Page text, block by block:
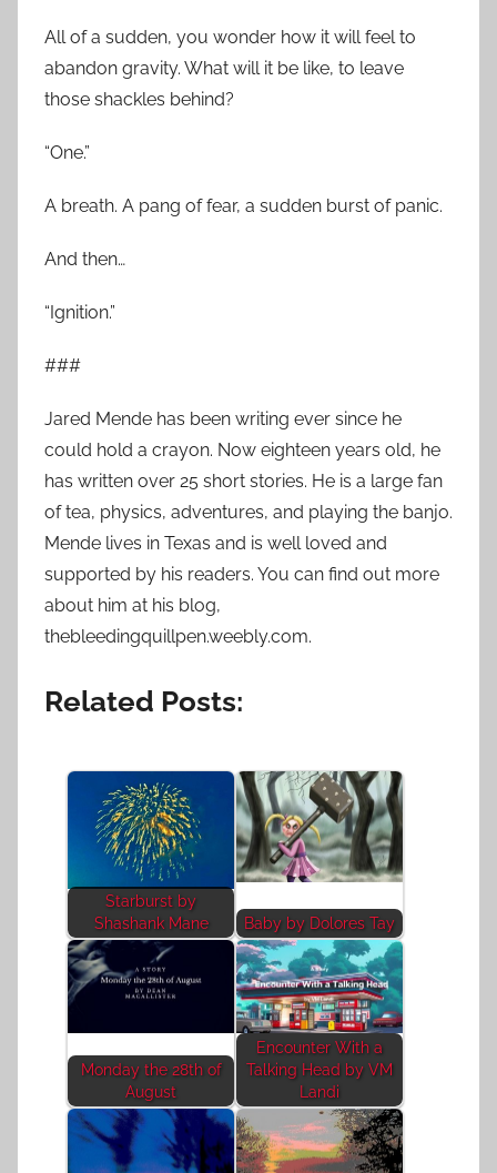
All of a sudden, you wonder how it will feel to
abandon gravity. What will it be like, to leave
those shackles behind?
“One.”
A breath. A pang of fear, a sudden burst of panic.
And then…
“Ignition.”
###
Jared Mende has been writing ever since he
could hold a crayon. Now eighteen years old, he
has written over 25 short stories. He is a large fan
of tea, physics, adventures, and playing the banjo.
Mende lives in Texas and is well loved and
supported by his readers. You can find out more
about him at his blog,
thebleedingquillpen.weebly.com.
Related Posts:
Starburst by
Shashank Mane
Baby by Dolores Tay
Monday the 28th of
August
Encounter With a
Talking Head by VM
Landi